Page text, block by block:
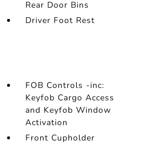
Rear Door Bins
Driver Foot Rest
FOB Controls -inc:
Keyfob Cargo Access
and Keyfob Window
Activation
Front Cupholder